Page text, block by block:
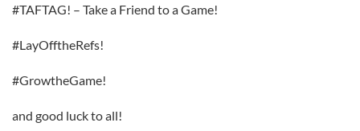
#TAFTAG! – Take a Friend to a Game!
#LayOfftheRefs!
#GrowtheGame!
and good luck to all!